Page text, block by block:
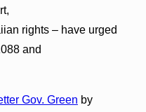
rights – have urged
and
Gov. Green by